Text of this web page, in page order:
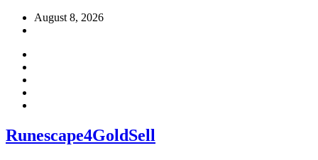
Skip
August 8, 2026
Runescape4GoldSell